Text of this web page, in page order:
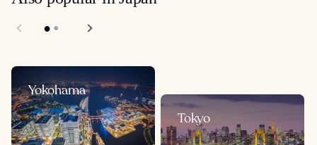
Yokohama
Tokyo